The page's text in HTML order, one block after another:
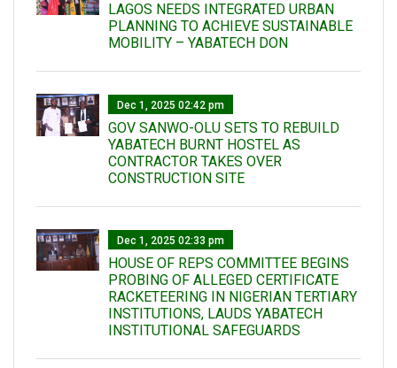
LAGOS NEEDS INTEGRATED URBAN
PLANNING TO ACHIEVE SUSTAINABLE
MOBILITY – YABATECH DON
Dec 1, 2025 02:42 pm
GOV SANWO-OLU SETS TO REBUILD
YABATECH BURNT HOSTEL AS
CONTRACTOR TAKES OVER
CONSTRUCTION SITE
Dec 1, 2025 02:33 pm
HOUSE OF REPS COMMITTEE BEGINS
PROBING OF ALLEGED CERTIFICATE
RACKETEERING IN NIGERIAN TERTIARY
INSTITUTIONS, LAUDS YABATECH
INSTITUTIONAL SAFEGUARDS